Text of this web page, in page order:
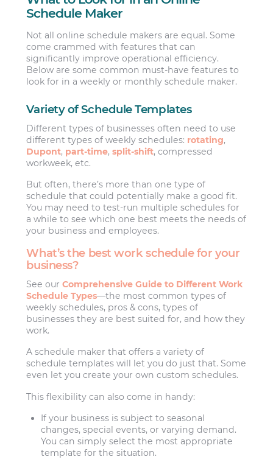
Schedule Maker
Not all online schedule makers are equal. Some
come crammed with features that can
significantly improve operational efficiency.
Below are some common must-have features to
look for in a weekly or monthly schedule maker.
Variety of Schedule Templates
Different types of businesses often need to use
different types of weekly schedules: rotating,
Dupont, part-time,split-shift, compressed
workweek, etc.
But often, there’s more than one type of
schedule that could potentially make a good fit.
You may need to test-run multiple schedules for
a while to see which one best meets the needs of
your business and employees.
What’s the best work schedule for your
business?
See ourComprehensive Guide to Different Work
Schedule Types—the most common types of
weekly schedules, pros & cons, types of
businesses they are best suited for, and how they
work.
A schedule maker that offers a variety of
schedule templates will let you do just that. Some
even let you create your own custom schedules.
This flexibility can also come in handy:
If your business is subject to seasonal
changes, special events, or varying demand.
You can simply select the most appropriate
template for the situation.